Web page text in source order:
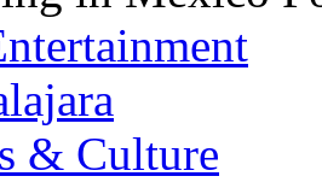
& Culture